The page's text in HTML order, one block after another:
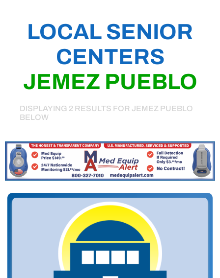
LOCAL SENIOR
CENTERS
JEMEZ PUEBLO
DISPLAYING 2 RESULTS FOR JEMEZ PUEBLO
BELOW